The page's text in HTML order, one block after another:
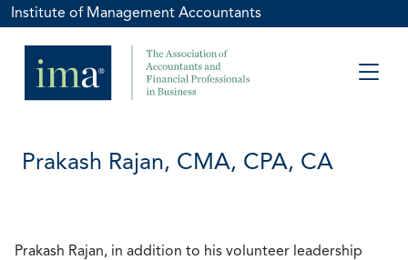
Institute of Management Accountants
Prakash Rajan, CMA, CPA, CA
Prakash Rajan, in addition to his volunteer leadership